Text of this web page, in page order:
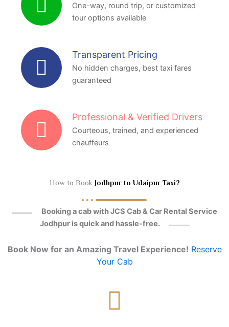
One-way, round trip, or customized
tour options available
Transparent Pricing
No hidden charges, best taxi fares
guaranteed
Professional & Verified Drivers
Courteous, trained, and experienced
chauffeurs
How to Book Jodhpur to Udaipur Taxi?
Booking a cab with JCS Cab & Car Rental Service
Jodhpur is quick and hassle-free.
Book Now for an Amazing Travel Experience! Reserve
Your Cab